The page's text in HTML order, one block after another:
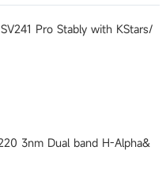
Pro Stably with KStars/
3nm Dual band H-Alpha&